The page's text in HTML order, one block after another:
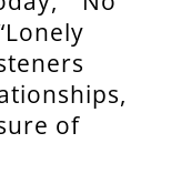
of